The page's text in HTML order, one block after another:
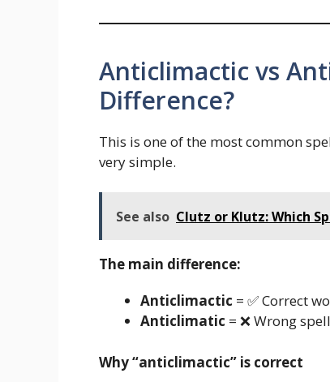
Anticlimactic vs
Difference?
This is one of the most common
very simple.
See also Clutz or Klutz: Which
The main difference:
Anticlimactic = ✅ Correct
Anticlimatic = ❌ Wrong
Why “anticlimactic” is correct